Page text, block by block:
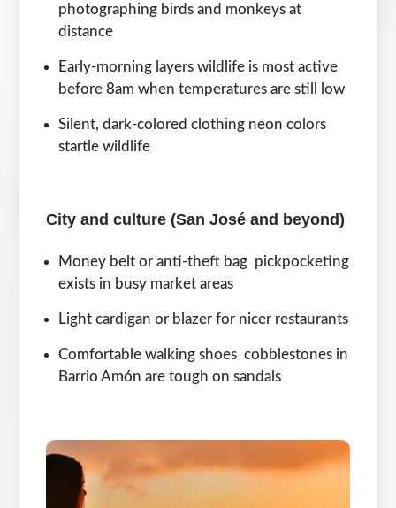
photographing birds and monkeys at
distance
Early-morning layers wildlife is most active
before 8am when temperatures are still low
Silent, dark-colored clothing neon colors
startle wildlife
City and culture (San José and beyond)
Money belt or anti-theft bag pickpocketing
exists in busy market areas
Light cardigan or blazer for nicer restaurants
Comfortable walking shoes cobblestones in
Barrio Amón are tough on sandals